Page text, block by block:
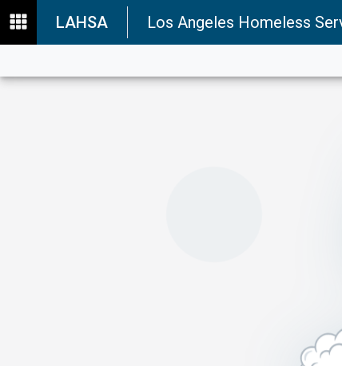
LAHSA Los Angeles Homeless